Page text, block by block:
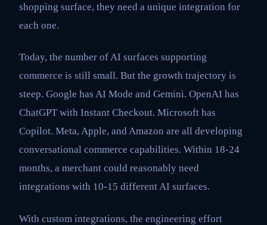
shopping surface, they need a unique integration for
each one.
Today, the number of AI surfaces supporting
commerce is still small. But the growth trajectory is
steep. Google has AI Mode and Gemini. OpenAI has
ChatGPT with Instant Checkout. Microsoft has
Copilot. Meta, Apple, and Amazon are all developing
conversational commerce capabilities. Within 18-24
months, a merchant could reasonably need
integrations with 10-15 different AI surfaces.
With custom integrations, the engineering effort